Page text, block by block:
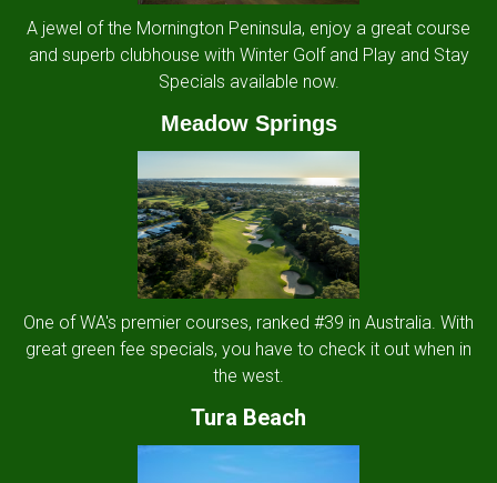
A jewel of the Mornington Peninsula, enjoy a great course
and superb clubhouse with Winter Golf and Play and Stay
Specials available now.
Meadow Springs
One of WA's premier courses, ranked #39 in Australia. With
great green fee specials, you have to check it out when in
the west.
Tura Beach